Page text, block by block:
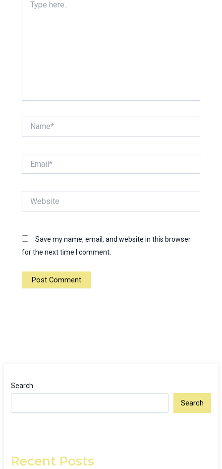
here..
Save my name, email, and website in this browser
for the next time I comment.
Search
Search
Recent Posts